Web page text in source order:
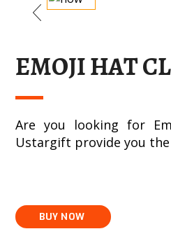
EMOJI HAT
Are you looking for
Ustargift provide you